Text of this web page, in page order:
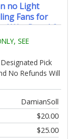
no Light
Fans for
Wet Rated 6
SEE
Pick
No Refunds Will
DamianSoll
$20.00
$25.00